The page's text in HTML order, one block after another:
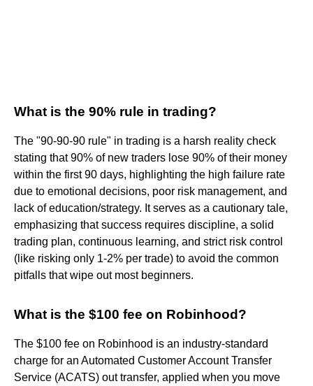
What is the 90% rule in trading?
The "90-90-90 rule" in trading is a harsh reality check
stating that 90% of new traders lose 90% of their money
within the first 90 days, highlighting the high failure rate
due to emotional decisions, poor risk management, and
lack of education/strategy. It serves as a cautionary tale,
emphasizing that success requires discipline, a solid
trading plan, continuous learning, and strict risk control
(like risking only 1-2% per trade) to avoid the common
pitfalls that wipe out most beginners.
What is the $100 fee on Robinhood?
The $100 fee on Robinhood is an industry-standard
charge for an Automated Customer Account Transfer
Service (ACATS) out transfer, applied when you move